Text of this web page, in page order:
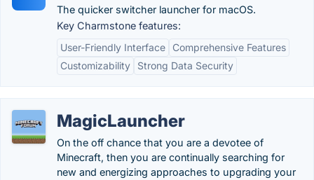
The quicker switcher launcher for macOS.
Key Charmstone features:
User-Friendly Interface
Comprehensive Features
Customizability
Strong Data Security
MagicLauncher
On the off chance that you are a devotee of
Minecraft, then you are continually searching for
new and energizing approaches to upgrading your